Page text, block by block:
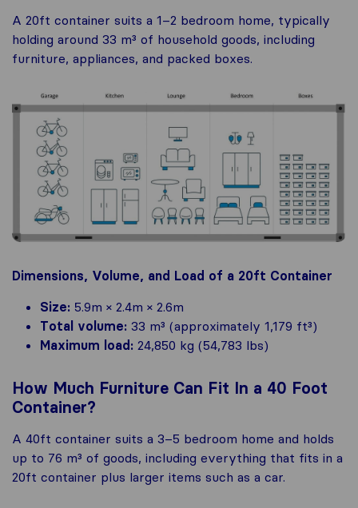
A 20ft container suits a 1–2 bedroom home, typically
holding around 33 m³ of household goods, including
furniture, appliances, and packed boxes.
Dimensions, Volume, and Load of a 20ft Container
Size: 5.9m × 2.4m × 2.6m
Total volume: 33 m³ (approximately 1,179 ft³)
Maximum load: 24,850 kg (54,783 lbs)
How Much Furniture Can Fit In a 40 Foot
Container?
A 40ft container suits a 3–5 bedroom home and holds
up to 76 m³ of goods, including everything that fits in a
20ft container plus larger items such as a car.